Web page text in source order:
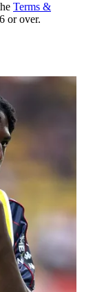
Terms &
or over.